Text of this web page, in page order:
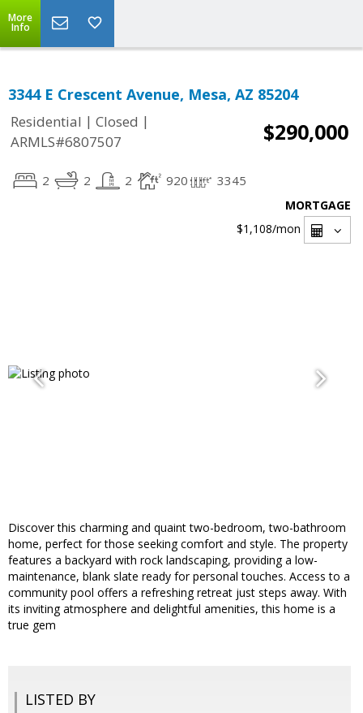
More
Info
3344 E Crescent Avenue, Mesa, AZ 85204
Residential | Closed |
ARMLS#6807507
$290,000
2 2 2 920 3345
MORTGAGE
$1,108/mon
Discover this charming and quaint two-bedroom, two-bathroom
home, perfect for those seeking comfort and style. The property
features a backyard with rock landscaping, providing a low-
maintenance, blank slate ready for personal touches. Access to a
community pool offers a refreshing retreat just steps away. With
its inviting atmosphere and delightful amenities, this home is a
true gem
LISTED BY